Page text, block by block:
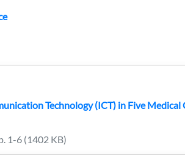
Technology (ICT) in Five Medical
1-6 (1402 KB)